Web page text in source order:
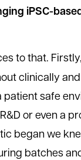
iPSC-
to that.
clinically
patient safe
or even a
began we
batches